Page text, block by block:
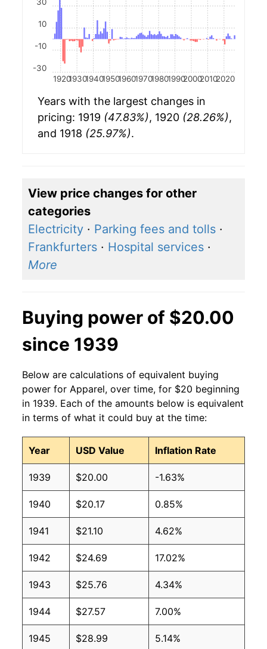
19201930194019501960197019801990200020102020
-30
-10
10
Years with the largest changes in
pricing: 1919 (47.83%), 1920 (28.26%),
and 1918 (25.97%).
View price changes for other
categories
Electricity · Parking fees and tolls ·
Frankfurters · Hospital services ·
More
Buying power of $20.00
since 1939
Below are calculations of equivalent buying
power for Apparel, over time, for $20 beginning
in 1939. Each of the amounts below is equivalent
in terms of what it could buy at the time:
Year USD Value Inflation Rate
1939 $20.00 -1.63%
1940 $20.17 0.85%
1941 $21.10 4.62%
1942 $24.69 17.02%
1943 $25.76 4.34%
1944 $27.57 7.00%
1945 $28.99 5.14%